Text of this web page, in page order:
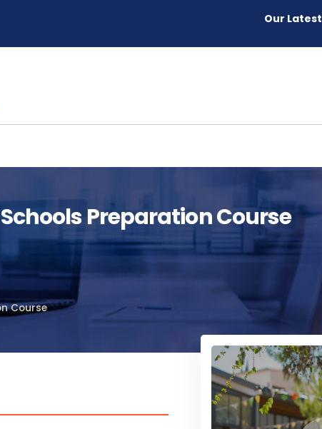
Our Latest
Preparation Course
Course